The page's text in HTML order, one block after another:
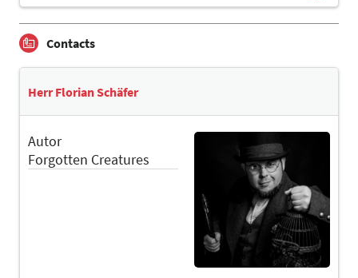
Contacts
Herr Florian Schäfer
Autor
Forgotten Creatures